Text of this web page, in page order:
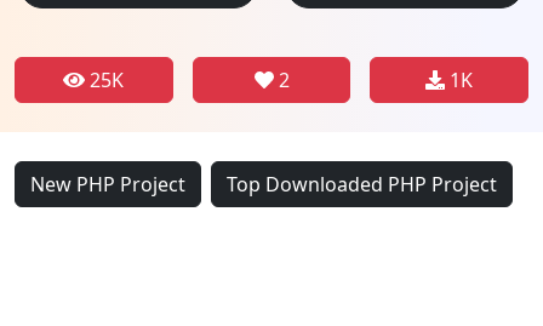
25K 2 1K
New PHP Project Top Downloaded PHP Project